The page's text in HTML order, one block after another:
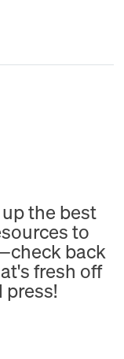
the best
to
back
fresh off